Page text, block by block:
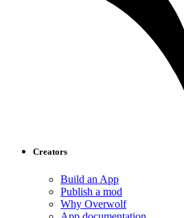
Creators
Build an App
Publish a mod
Why Overwolf